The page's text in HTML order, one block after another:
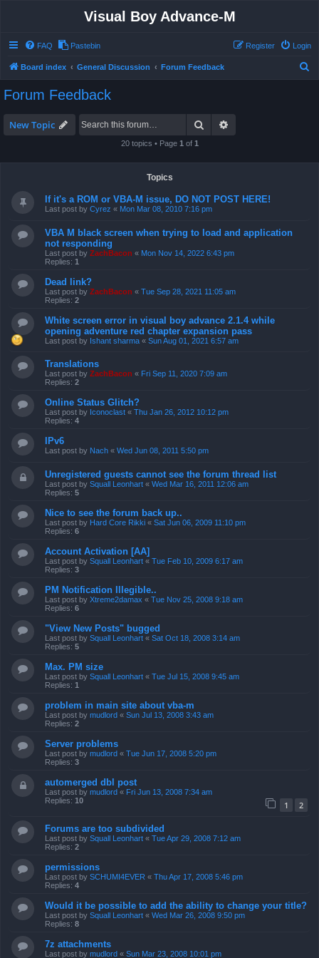
Visual Boy Advance-M
FAQ Pastebin Login
Register
Board index General Discussion Forum Feedback
Forum Feedback
New Topic Search
20 topics • Page 1 of 1
Topics
If it's a ROM or VBA-M issue, DO NOT POST HERE!
Last post by Cyrez « Mon Mar 08, 2010 7:16 pm
VBA M black screen when trying to load and application
not responding
Last post by ZachBacon « Mon Nov 14, 2022 6:43 pm
Replies: 1
Dead link?
Last post by ZachBacon « Tue Sep 28, 2021 11:05 am
Replies: 2
White screen error in visual boy advance 2.1.4 while
opening adventure red chapter expansion pass
Last post by Ishant sharma « Sun Aug 01, 2021 6:57 am
Translations
Last post by ZachBacon « Fri Sep 11, 2020 7:09 am
Replies: 2
Online Status Glitch?
Last post by Iconoclast « Thu Jan 26, 2012 10:12 pm
Replies: 4
IPv6
Last post by Nach « Wed Jun 08, 2011 5:50 pm
Unregistered guests cannot see the forum thread list
Last post by Squall Leonhart « Wed Mar 16, 2011 12:06 am
Replies: 5
Nice to see the forum back up..
Last post by Hard Core Rikki « Sat Jun 06, 2009 11:10 pm
Replies: 6
Account Activation [AA]
Last post by Squall Leonhart « Tue Feb 10, 2009 6:17 am
Replies: 3
PM Notification Illegible..
Last post by Xtreme2damax « Tue Nov 25, 2008 9:18 am
Replies: 6
"View New Posts" bugged
Last post by Squall Leonhart « Sat Oct 18, 2008 3:14 am
Replies: 5
Max. PM size
Last post by Squall Leonhart « Tue Jul 15, 2008 9:45 am
Replies: 1
problem in main site about vba-m
Last post by mudlord « Sun Jul 13, 2008 3:43 am
Replies: 2
Server problems
Last post by mudlord « Tue Jun 17, 2008 5:20 pm
Replies: 3
automerged dbl post
Last post by mudlord « Fri Jun 13, 2008 7:34 am
Replies: 10 1 2
Forums are too subdivided
Last post by Squall Leonhart « Tue Apr 29, 2008 7:12 am
Replies: 2
permissions
Last post by SCHUMI4EVER « Thu Apr 17, 2008 5:46 pm
Replies: 4
Would it be possible to add the ability to change your title?
Last post by Squall Leonhart « Wed Mar 26, 2008 9:50 pm
Replies: 8
7z attachments
Last post by mudlord « Sun Mar 23, 2008 10:01 pm